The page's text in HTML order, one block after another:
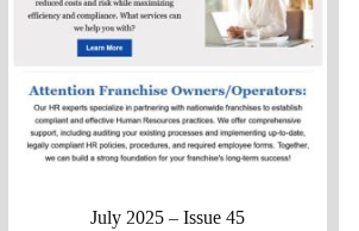
July 2025 – Issue 45